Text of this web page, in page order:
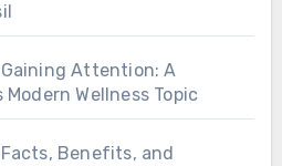
Gaining Attention: A
Wellness Topic
Benefits, and